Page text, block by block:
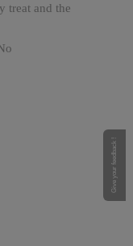
treat and the
Give your feedback !